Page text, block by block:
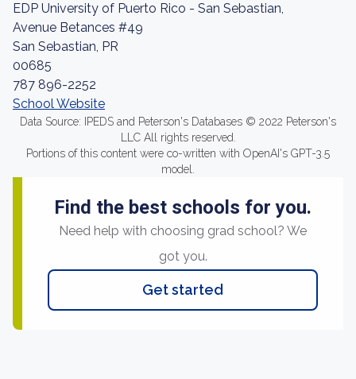
EDP University of Puerto Rico - San Sebastian,
Avenue Betances #49
San Sebastian, PR
00685
787 896-2252
School Website
Data Source: IPEDS and Peterson's Databases © 2022 Peterson's
LLC All rights reserved.
Portions of this content were co-written with OpenAI's GPT-3.5
model.
Find the best schools for you.
Need help with choosing grad school? We
got you.
Get started